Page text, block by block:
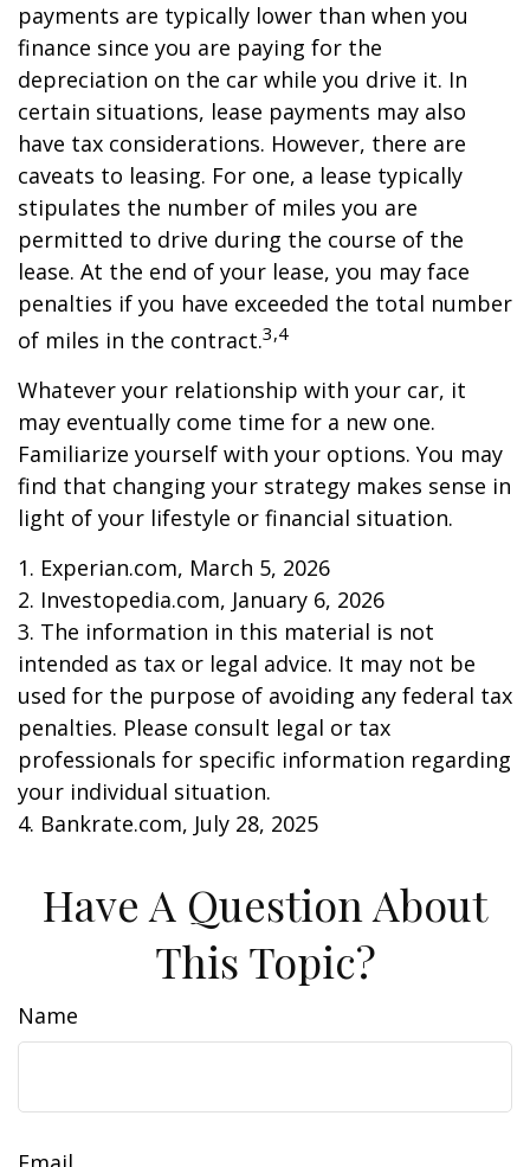
payments are typically lower than when you
finance since you are paying for the
depreciation on the car while you drive it. In
certain situations, lease payments may also
have tax considerations. However, there are
caveats to leasing. For one, a lease typically
stipulates the number of miles you are
permitted to drive during the course of the
lease. At the end of your lease, you may face
penalties if you have exceeded the total number
of miles in the contract.3,4
Whatever your relationship with your car, it
may eventually come time for a new one.
Familiarize yourself with your options. You may
find that changing your strategy makes sense in
light of your lifestyle or financial situation.
1. Experian.com, March 5, 2026
2. Investopedia.com, January 6, 2026
3. The information in this material is not
intended as tax or legal advice. It may not be
used for the purpose of avoiding any federal tax
penalties. Please consult legal or tax
professionals for specific information regarding
your individual situation.
4. Bankrate.com, July 28, 2025
Have A Question About
This Topic?
Name